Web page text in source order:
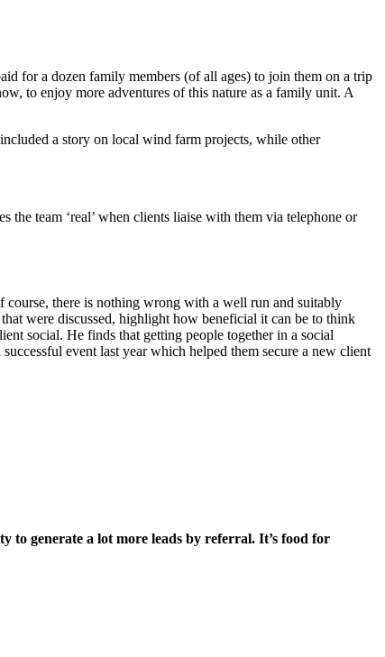
for a dozen family members (of all ages) to join them on a trip
to enjoy more adventures of this nature as a family unit. A
a story on local wind farm projects, while other
team ‘real’ when clients liaise with them via telephone or
course, there is nothing wrong with a well run and suitably
were discussed, highlight how beneficial it can be to think
social. He finds that getting people together in a social
successful event last year which helped them secure a new client
to generate a lot more leads by referral. It’s food for